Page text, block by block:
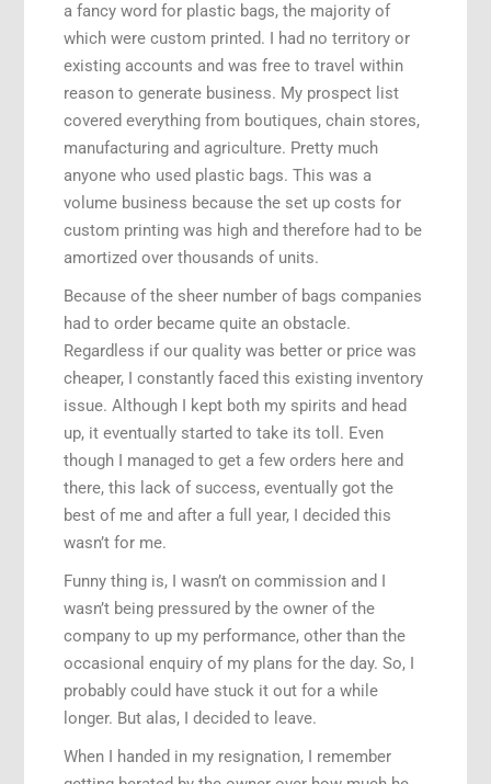
a fancy word for plastic bags, the majority of
which were custom printed. I had no territory or
existing accounts and was free to travel within
reason to generate business. My prospect list
covered everything from boutiques, chain stores,
manufacturing and agriculture. Pretty much
anyone who used plastic bags. This was a
volume business because the set up costs for
custom printing was high and therefore had to be
amortized over thousands of units.
Because of the sheer number of bags companies
had to order became quite an obstacle.
Regardless if our quality was better or price was
cheaper, I constantly faced this existing inventory
issue. Although I kept both my spirits and head
up, it eventually started to take its toll. Even
though I managed to get a few orders here and
there, this lack of success, eventually got the
best of me and after a full year, I decided this
wasn’t for me.
Funny thing is, I wasn’t on commission and I
wasn’t being pressured by the owner of the
company to up my performance, other than the
occasional enquiry of my plans for the day. So, I
probably could have stuck it out for a while
longer. But alas, I decided to leave.
When I handed in my resignation, I remember